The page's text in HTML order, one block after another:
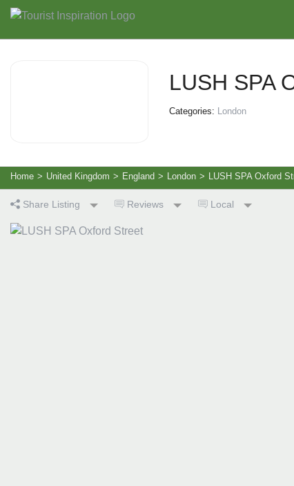
LUSH SPA
Categories: London
Home > United Kingdom > England > London > LUSH SPA Oxford
Share Listing Reviews Local